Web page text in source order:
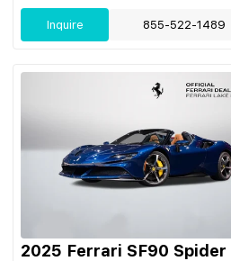
Inquire 855-522-1489
2025 Ferrari SF90 Spider